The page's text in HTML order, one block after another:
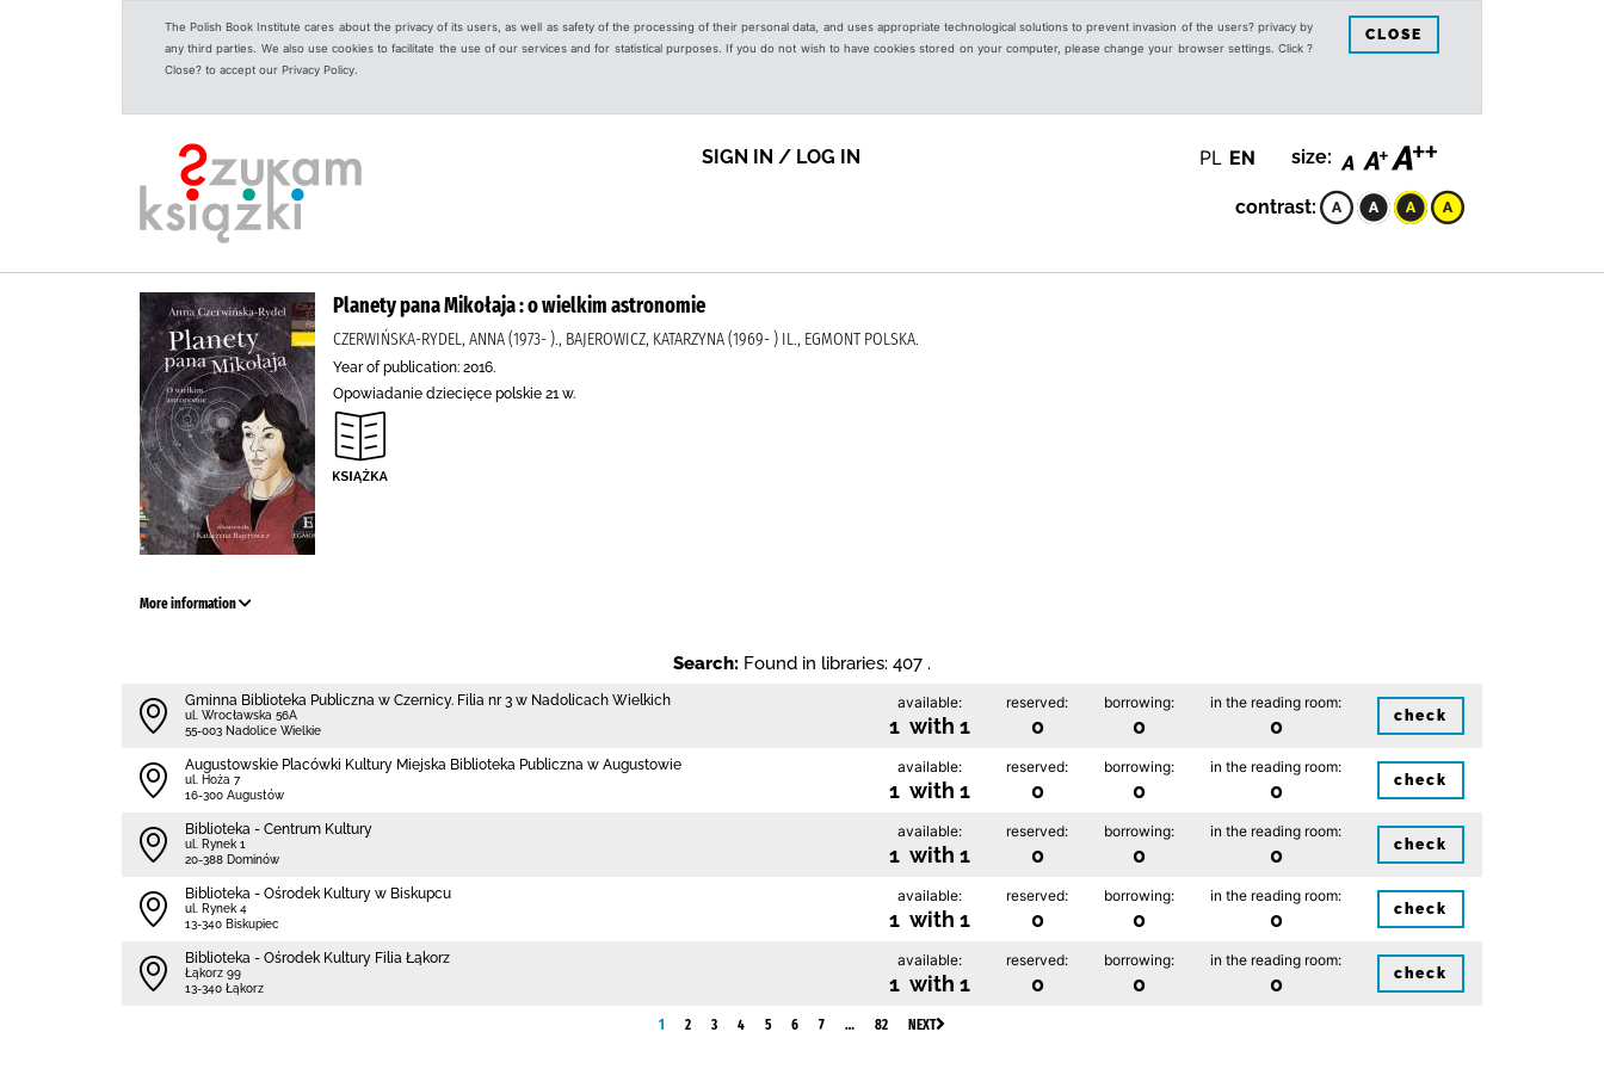
The Polish Book Institute cares about the privacy of its users, as well as safety of the processing of their personal data, and uses appropriate technological solutions to prevent invasion of the users? privacy by
any third parties. We also use cookies to facilitate the use of our services and for statistical purposes. If you do not wish to have cookies stored on your computer, please change your browser settings. Click ?
Close? to accept our Privacy Policy.
CLOSE
SIGN IN / LOG IN PL EN size:
contrast:
Planety pana Mikołaja : o wielkim astronomie
CZERWIŃSKA-RYDEL, ANNA (1973- )., BAJEROWICZ, KATARZYNA (1969- ) IL., EGMONT POLSKA.
Year of publication: 2016.
Opowiadanie dziecięce polskie 21 w.
More information
Search: Found in libraries: 407 .
Gminna Biblioteka Publiczna w Czernicy. Filia nr 3 w Nadolicach Wielkich
ul. Wrocławska 56A
55-003 Nadolice Wielkie
available:
1 with 1
reserved:
0
borrowing:
0
in the reading room:
0 check
Augustowskie Placówki Kultury Miejska Biblioteka Publiczna w Augustowie
ul. Hoża 7
16-300 Augustów
available:
1 with 1
reserved:
0
borrowing:
0
in the reading room:
0 check
Biblioteka - Centrum Kultury
ul. Rynek 1
20-388 Dominów
available:
1 with 1
reserved:
0
borrowing:
0
in the reading room:
0 check
Biblioteka - Ośrodek Kultury w Biskupcu
ul. Rynek 4
13-340 Biskupiec
available:
1 with 1
reserved:
0
borrowing:
0
in the reading room:
0 check
Biblioteka - Ośrodek Kultury Filia Łąkorz
Łąkorz 99
13-340 Łąkorz
available:
1 with 1
reserved:
0
borrowing:
0
in the reading room:
0 check
1 2 3 4 5 6 7 … 82 NEXT